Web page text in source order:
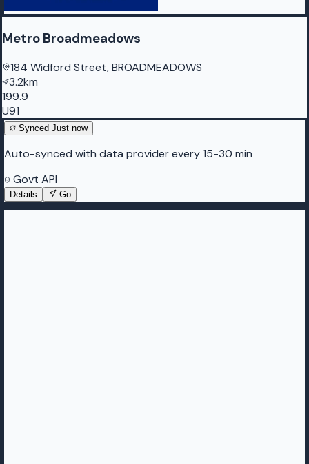
Metro Broadmeadows
184 Widford Street, BROADMEADOWS
3.2km
199.9
U91
Synced Just now
Auto-synced with data provider every 15-30 min
Govt API
Details Go